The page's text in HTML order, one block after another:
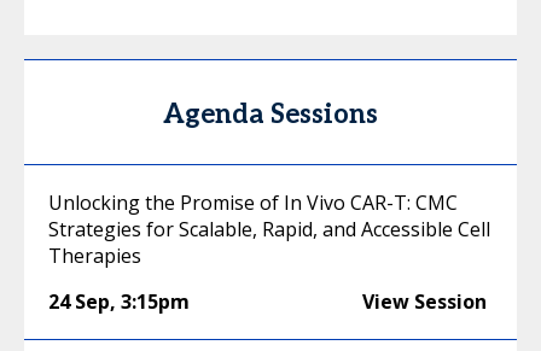
Agenda Sessions
Unlocking the Promise of In Vivo CAR-T: CMC
Strategies for Scalable, Rapid, and Accessible Cell
Therapies
24 Sep, 3:15pm View Session